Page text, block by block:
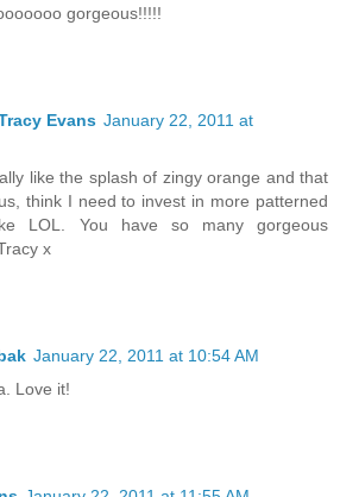
gorgeous!!!!!
Evans January 22, 2011 at
like the splash of zingy orange and that
think I need to invest in more patterned
LOL. You have so many gorgeous
x
January 22, 2011 at 10:54 AM
Love it!